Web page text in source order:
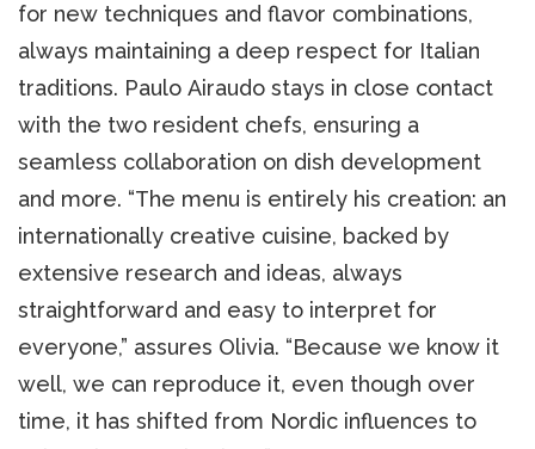
for new techniques and flavor combinations,
always maintaining a deep respect for Italian
traditions. Paulo Airaudo stays in close contact
with the two resident chefs, ensuring a
seamless collaboration on dish development
and more. “The menu is entirely his creation: an
internationally creative cuisine, backed by
extensive research and ideas, always
straightforward and easy to interpret for
everyone,” assures Olivia. “Because we know it
well, we can reproduce it, even though over
time, it has shifted from Nordic influences to